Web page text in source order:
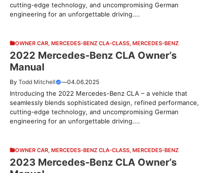
cutting-edge technology, and uncompromising German
engineering for an unforgettable driving....
OWNER CAR MERCEDES-BENZ CLA-CLASS MERCEDES-BENZ
2022 Mercedes-Benz CLA Owner’s
Manual
By Todd Mitchell —04.06.2025
Introducing the 2022 Mercedes-Benz CLA – a vehicle that
seamlessly blends sophisticated design, refined performance,
cutting-edge technology, and uncompromising German
engineering for an unforgettable driving....
OWNER CAR MERCEDES-BENZ CLA-CLASS MERCEDES-BENZ
2023 Mercedes-Benz CLA Owner’s